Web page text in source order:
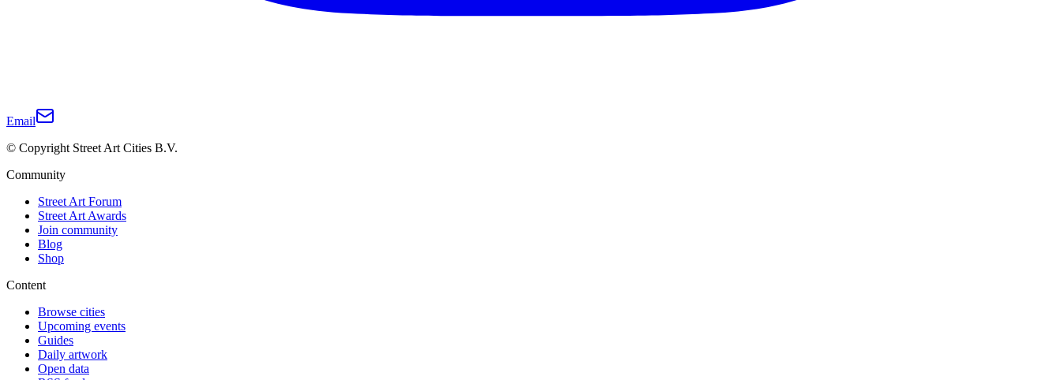
Email
© Copyright Street Art Cities B.V.
Community
Street Art Forum
Street Art Awards
Join community
Blog
Shop
Content
Browse cities
Upcoming events
Guides
Daily artwork
Open data